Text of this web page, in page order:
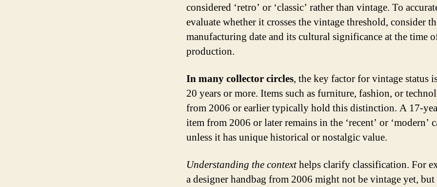
considered ‘retro’ or ‘classic’ rather than vintage. To
evaluate whether it crosses the vintage threshold, consider
manufacturing date and its cultural significance at the time
production.
In many collector circles, the key factor for vintage status
20 years or more. Items such as furniture, fashion, or
from 2006 or earlier typically hold this distinction. A 17-
item from 2006 or later remains in the ‘recent’ or ‘modern’
unless it has unique historical or nostalgic value.
Understanding the contexthelps clarify classification. For
a designer handbag from 2006 might not be vintage yet,